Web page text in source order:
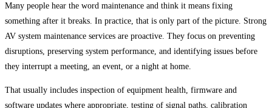
Many people hear the word maintenance and think it means fixing
something after it breaks. In practice, that is only part of the picture. Strong
AV system maintenance services are proactive. They focus on preventing
disruptions, preserving system performance, and identifying issues before
they interrupt a meeting, an event, or a night at home.
That usually includes inspection of equipment health, firmware and
software updates where appropriate, testing of signal paths, calibration